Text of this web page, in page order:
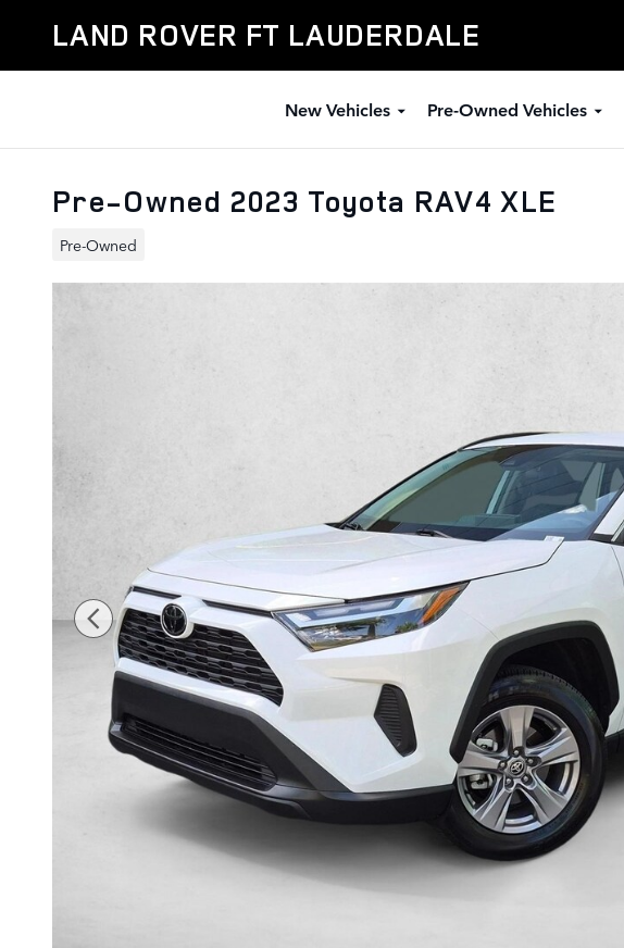
LAND ROVER FT LAUDERDALE
New Vehicles Pre-Owned Vehicles
Pre-Owned 2023 Toyota RAV4 XLE
Pre-Owned